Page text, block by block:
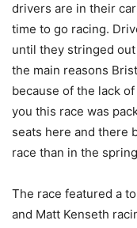
drivers are in their
time to go racing.
until they stringed
the main reasons
because of the lack
you this race was
seats here and there
race than in the
The race featured a
and Matt Kenseth